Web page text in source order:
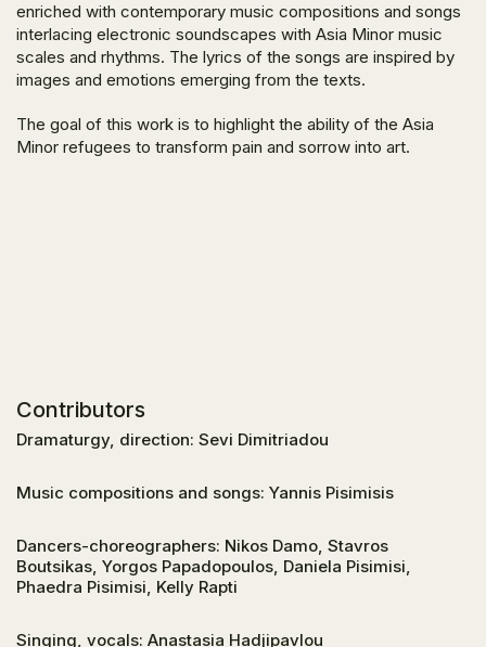
enriched with contemporary music compositions and songs
interlacing electronic soundscapes with Asia Minor music
scales and rhythms. The lyrics of the songs are inspired by
images and emotions emerging from the texts.
The goal of this work is to highlight the ability of the Asia
Minor refugees to transform pain and sorrow into art.
Contributors
Dramaturgy, direction: Sevi Dimitriadou
Music compositions and songs: Yannis Pisimisis
Dancers-choreographers: Nikos Damo, Stavros
Boutsikas, Yorgos Papadopoulos, Daniela Pisimisi,
Phaedra Pisimisi, Kelly Rapti
Singing, vocals: Anastasia Hadjipavlou